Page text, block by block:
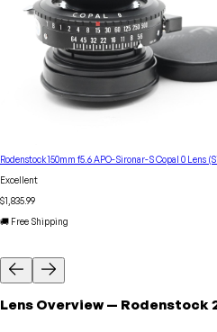
Rodenstock 150mm f5.6 APO-Sironar-S Copal 0 Lens
Excellent
$1,835.99
🚚 Free Shipping
Lens Overview — Rodenstock